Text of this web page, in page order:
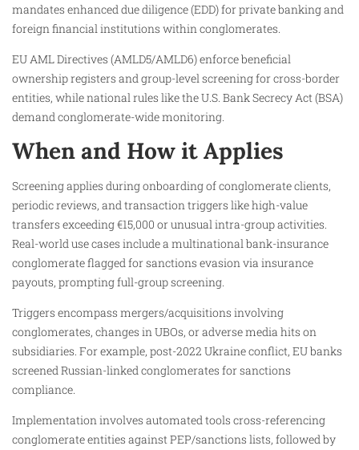
mandates enhanced due diligence (EDD) for private banking and
foreign financial institutions within conglomerates.
EU AML Directives (AMLD5/AMLD6) enforce beneficial
ownership registers and group-level screening for cross-border
entities, while national rules like the U.S. Bank Secrecy Act (BSA)
demand conglomerate-wide monitoring.
When and How it Applies
Screening applies during onboarding of conglomerate clients,
periodic reviews, and transaction triggers like high-value
transfers exceeding €15,000 or unusual intra-group activities.
Real-world use cases include a multinational bank-insurance
conglomerate flagged for sanctions evasion via insurance
payouts, prompting full-group screening.
Triggers encompass mergers/acquisitions involving
conglomerates, changes in UBOs, or adverse media hits on
subsidiaries. For example, post-2022 Ukraine conflict, EU banks
screened Russian-linked conglomerates for sanctions
compliance.
Implementation involves automated tools cross-referencing
conglomerate entities against PEP/sanctions lists, followed by